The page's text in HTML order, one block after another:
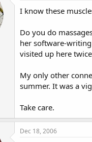
I know these
Do you do
her software-
visited up here
My only other
summer. It was a
Take care.
Dec 18, 2006